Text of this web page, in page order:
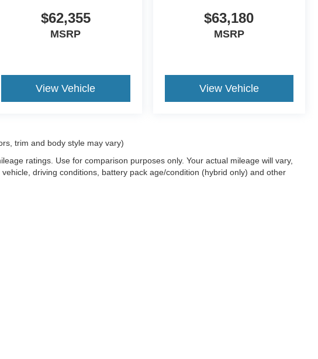
$62,355
MSRP
View Vehicle
$63,180
MSRP
View Vehicle
trim and body style may vary)
ratings. Use for comparison purposes only. Your actual mileage will vary,
driving conditions, battery pack age/condition (hybrid only) and other